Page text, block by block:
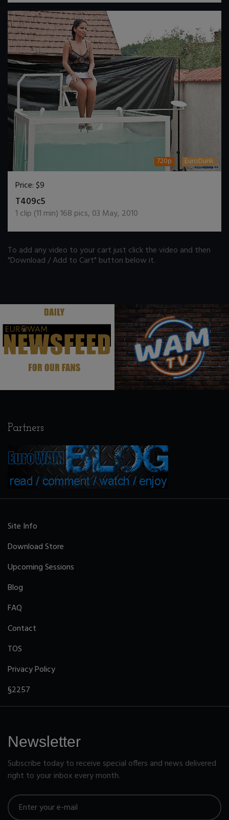
720p EuroDunk
Price:$9
T409c5
1 clip (11 min)168 pics, 03 May, 2010
To add any video to your cart just click the video and then
"Download / Add to Cart" button below it.
. .
Partners
Site Info
Download Store
Upcoming Sessions
Blog
FAQ
Contact
TOS
Privacy Policy
§2257
Newsletter
Subscribe today to receive special offers and news delivered
right to your inbox every month.